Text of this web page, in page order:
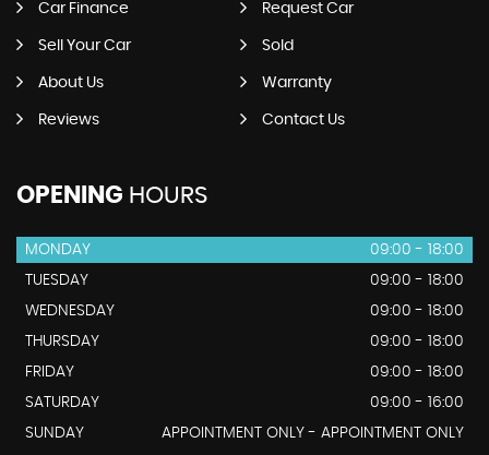
Car Finance Request Car
Sell Your Car Sold
About Us Warranty
Reviews Contact Us
OPENING HOURS
MONDAY
09:00 - 18:00
TUESDAY
09:00 - 18:00
WEDNESDAY
09:00 - 18:00
THURSDAY
09:00 - 18:00
FRIDAY
09:00 - 18:00
SATURDAY
09:00 - 16:00
SUNDAY
APPOINTMENT ONLY - APPOINTMENT ONLY